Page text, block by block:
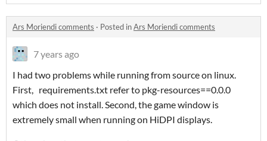
Ars Moriendi comments · Posted inArs Moriendi comments
7 years ago
I had two problems while running from source on linux.
First, requirements.txt refer to pkg-resources==0.0.0
which does not install. Second, the game window is
extremely small when running on HiDPI displays.